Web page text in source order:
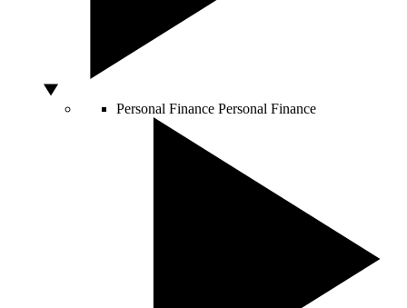
Personal Finance Personal Finance